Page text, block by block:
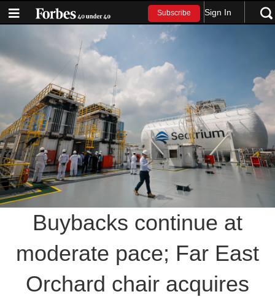
Subscribe Sign In
Buybacks continue at
moderate pace; Far East
Orchard chair acquires